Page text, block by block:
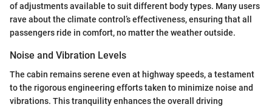
of adjustments available to suit different body types. Many users
rave about the climate control’s effectiveness, ensuring that all
passengers ride in comfort, no matter the weather outside.
Noise and Vibration Levels
The cabin remains serene even at highway speeds, a testament
to the rigorous engineering efforts taken to minimize noise and
vibrations. This tranquility enhances the overall driving